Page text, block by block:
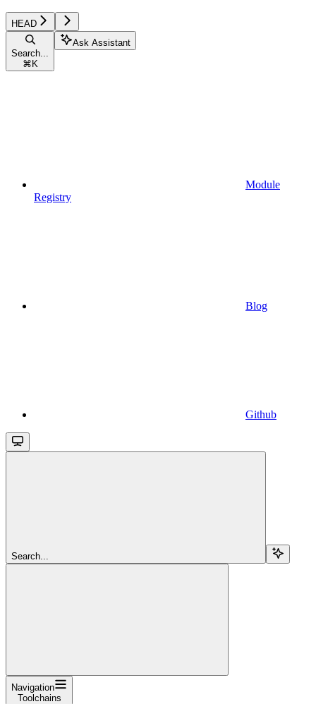
HEAD
Search...
⌘ K
Ask Assistant
Module
Registry
Blog
Github
Search...
Navigation
Toolchains